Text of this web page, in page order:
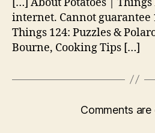
internet. Cannot guarantee
Things 124: Puzzles &
Bourne, Cooking Tips […]
Comments are